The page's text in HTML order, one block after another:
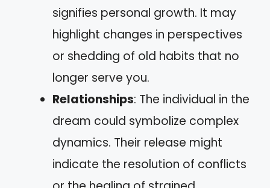
signifies personal growth. It may
highlight changes in perspectives
or shedding of old habits that no
longer serve you.
Relationships: The individual in the
dream could symbolize complex
dynamics. Their release might
indicate the resolution of conflicts